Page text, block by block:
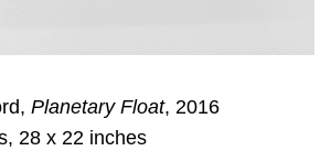
Planetary Float, 2016
28 x 22 inches